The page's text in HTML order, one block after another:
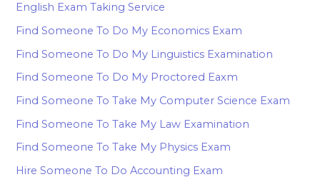
English Exam Taking Service
Find Someone To Do My Economics Exam
Find Someone To Do My Linguistics Examination
Find Someone To Do My Proctored Eaxm
Find Someone To Take My Computer Science Exam
Find Someone To Take My Law Examination
Find Someone To Take My Physics Exam
Hire Someone To Do Accounting Exam